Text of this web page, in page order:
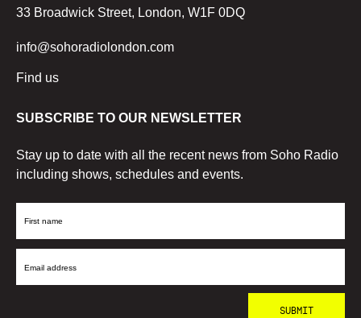
33 Broadwick Street, London, W1F 0DQ
info@sohoradiolondon.com
Find us
SUBSCRIBE TO OUR NEWSLETTER
Stay up to date with all the recent news from Soho Radio
including shows, schedules and events.
First
Email